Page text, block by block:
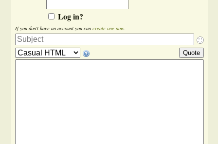
Log in?
If you don't have an account you cancreate one now.